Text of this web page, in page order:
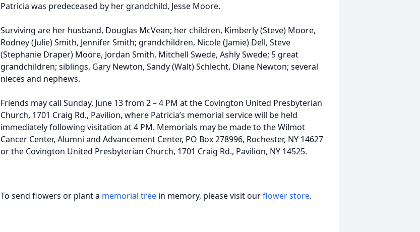
Patricia was predeceased by her grandchild, Jesse Moore.
Surviving are her husband, Douglas McVean; her children, Kimberly (Steve) Moore,
Rodney (Julie) Smith, Jennifer Smith; grandchildren, Nicole (Jamie) Dell, Steve
(Stephanie Draper) Moore, Jordan Smith, Mitchell Swede, Ashly Swede; 5 great
grandchildren; siblings, Gary Newton, Sandy (Walt) Schlecht, Diane Newton; several
nieces and nephews.
Friends may call Sunday, June 13 from 2 – 4 PM at the Covington United Presbyterian
Church, 1701 Craig Rd., Pavilion, where Patricia’s memorial service will be held
immediately following visitation at 4 PM. Memorials may be made to the Wilmot
Cancer Center, Alumni and Advancement Center, PO Box 278996, Rochester, NY 14627
or the Covington United Presbyterian Church, 1701 Craig Rd., Pavilion, NY 14525.
To send flowers or plant a memorial tree in memory, please visit ourflower store.